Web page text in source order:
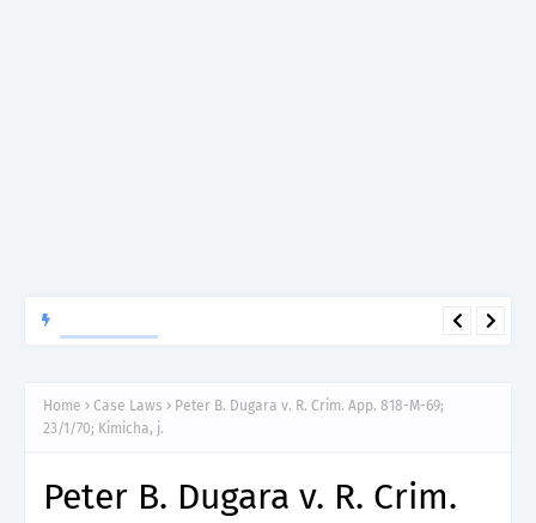
Home Case Laws
Peter B. Dugara v. R. Crim. App. 818-M-69;
23/1/70; Kimicha, j.
Peter B. Dugara v. R. Crim.